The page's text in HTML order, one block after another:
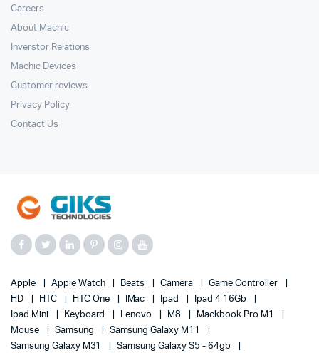
Careers
About Machic
Inverstor Relations
Machic Devices
Customer reviews
Privacy Policy
Contact Us
Apple Apple Watch Beats Camera
Game Controller
HD
HTC HTC One IMac Ipad
Ipad 4 16Gb
Ipad Mini
Keyboard Lenovo M8
Mackbook Pro M1
Mouse
Samsung
Samsung Galaxy M11
Samsung Galaxy M31
Samsung Galaxy S5 - 64gb